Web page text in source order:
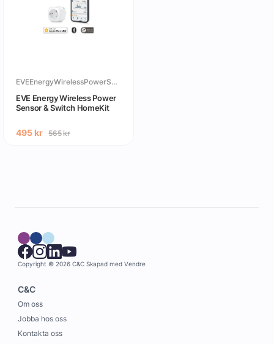
EVEEnergyWirelessPowerSensor&SwitchHomeKit
EVE Energy Wireless Power
Sensor & Switch HomeKit
495 kr 565kr
Copyright © 2026 C&C Skapad med Vendre
C&C
Om oss
Jobba hos oss
Kontakta oss